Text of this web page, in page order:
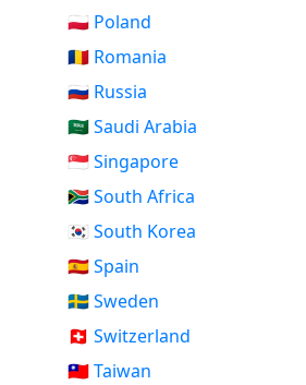
🇵🇱 Poland
🇷🇴 Romania
🇷🇺 Russia
🇸🇦 Saudi Arabia
🇸🇬 Singapore
🇿🇦 South Africa
🇰🇷 South Korea
🇪🇸 Spain
🇸🇪 Sweden
🇨🇭 Switzerland
🇹🇼 Taiwan